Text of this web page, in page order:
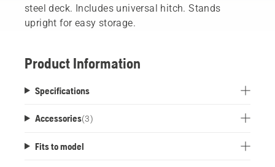
steel deck. Includes universal hitch. Stands
upright for easy storage.
Product Information
Specifications
Accessories(3)
Fits to model